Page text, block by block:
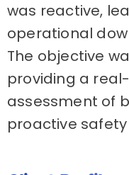
was reactive,
operational
The objective
providing a
assessment of
proactive